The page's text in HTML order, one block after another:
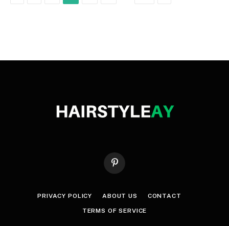
Pinterest
PRIVACY POLICY ABOUT US CONTACT
TERMS OF SERVICE